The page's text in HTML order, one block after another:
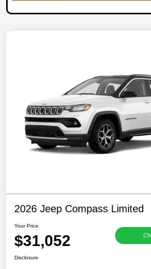
2026 Jeep Compass Limited
Your Price
$31,052
Disclosure